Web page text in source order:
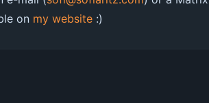
on my website :)